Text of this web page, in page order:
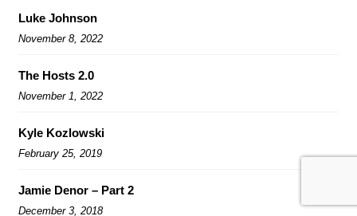
Luke Johnson
November 8, 2022
The Hosts 2.0
November 1, 2022
Kyle Kozlowski
February 25, 2019
Jamie Denor – Part 2
December 3, 2018